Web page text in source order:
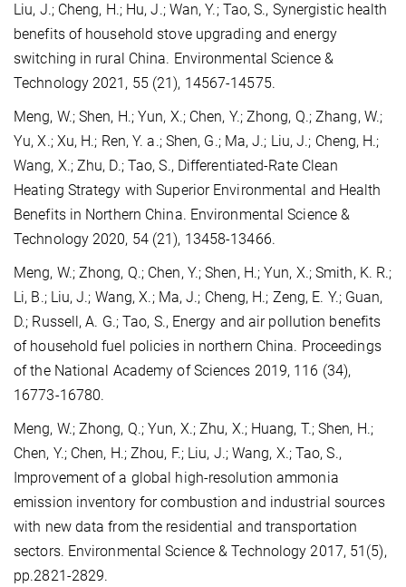
Liu, J.; Cheng, H.; Hu, J.; Wan, Y.; Tao, S., Synergistic health
benefits of household stove upgrading and energy
switching in rural China. Environmental Science &
Technology 2021, 55 (21), 14567-14575.
Meng, W.; Shen, H.; Yun, X.; Chen, Y.; Zhong, Q.; Zhang, W.;
Yu, X.; Xu, H.; Ren, Y. a.; Shen, G.; Ma, J.; Liu, J.; Cheng, H.;
Wang, X.; Zhu, D.; Tao, S., Differentiated-Rate Clean
Heating Strategy with Superior Environmental and Health
Benefits in Northern China. Environmental Science &
Technology 2020, 54 (21), 13458-13466.
Meng, W.; Zhong, Q.; Chen, Y.; Shen, H.; Yun, X.; Smith, K. R.;
Li, B.; Liu, J.; Wang, X.; Ma, J.; Cheng, H.; Zeng, E. Y.; Guan,
D.; Russell, A. G.; Tao, S., Energy and air pollution benefits
of household fuel policies in northern China. Proceedings
of the National Academy of Sciences 2019, 116 (34),
16773-16780.
Meng, W.; Zhong, Q.; Yun, X.; Zhu, X.; Huang, T.; Shen, H.;
Chen, Y.; Chen, H.; Zhou, F.; Liu, J.; Wang, X.; Tao, S.,
Improvement of a global high-resolution ammonia
emission inventory for combustion and industrial sources
with new data from the residential and transportation
sectors. Environmental Science & Technology 2017, 51(5),
pp.2821-2829.